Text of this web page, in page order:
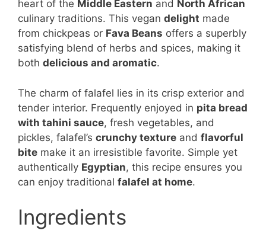
heart of the Middle Eastern and North African
culinary traditions. This vegan delight made
from chickpeas or Fava Beans offers a superbly
satisfying blend of herbs and spices, making it
both delicious and aromatic.
The charm of falafel lies in its crisp exterior and
tender interior. Frequently enjoyed in pita bread
with tahini sauce, fresh vegetables, and
pickles, falafel’s crunchy texture and flavorful
bite make it an irresistible favorite. Simple yet
authentically Egyptian, this recipe ensures you
can enjoy traditional falafel at home.
Ingredients